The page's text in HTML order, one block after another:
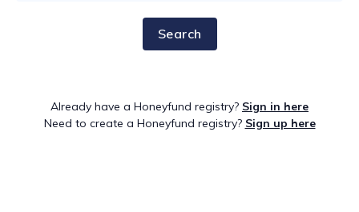
Search
Already have a Honeyfund registry? Sign in here
Need to create a Honeyfund registry? Sign up here